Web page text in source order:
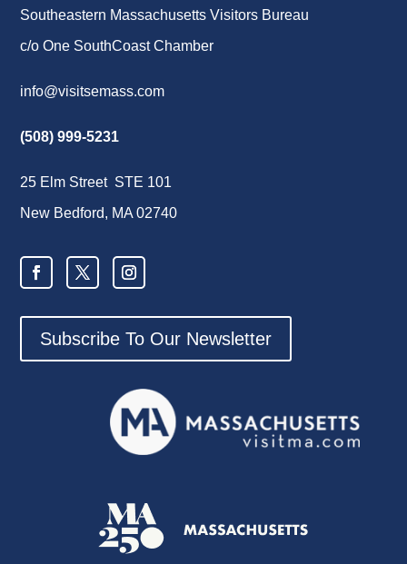
Southeastern Massachusetts Visitors Bureau
c/o One SouthCoast Chamber
info@visitsemass.com
(508) 999-5231
25 Elm Street STE 101
New Bedford, MA 02740
Subscribe To Our Newsletter